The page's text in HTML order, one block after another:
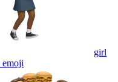
girl
emoji